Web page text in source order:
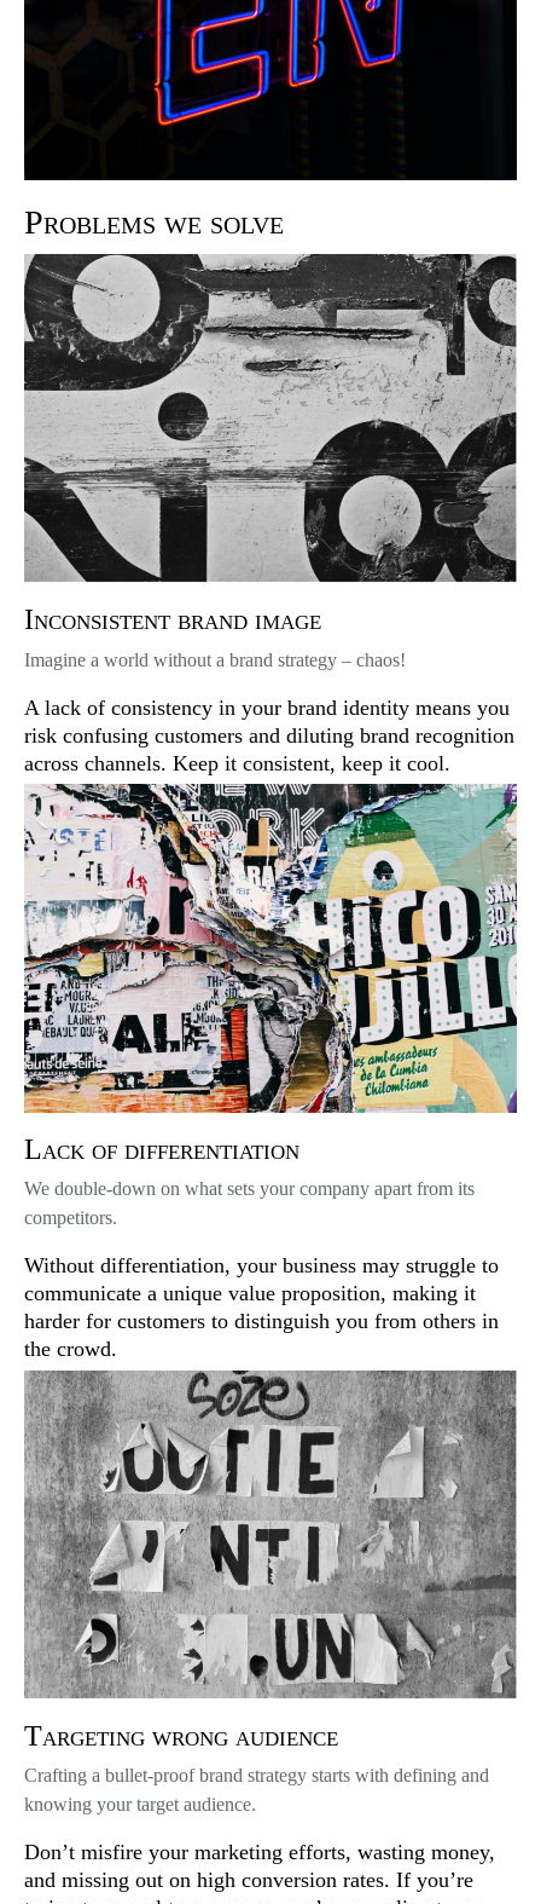
Problems we solve
Inconsistent brand image
Imagine a world without a brand strategy – chaos!
A lack of consistency in your brand identity means you
risk confusing customers and diluting brand recognition
across channels. Keep it consistent, keep it cool.
Lack of differentiation
We double-down on what sets your company apart from its
competitors.
Without differentiation, your business may struggle to
communicate a unique value proposition, making it
harder for customers to distinguish you from others in
the crowd.
Targeting wrong audience
Crafting a bullet-proof brand strategy starts with defining and
knowing your target audience.
Don’t misfire your marketing efforts, wasting money,
and missing out on high conversion rates. If you’re